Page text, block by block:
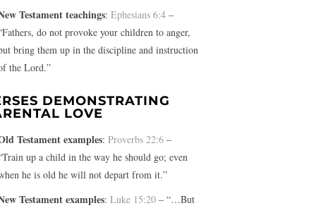
Testament teachings: Ephesians 6:4 –
do not provoke your children to anger,
bring them up in the discipline and instruction
the Lord.”
DEMONSTRATING
LOVE
Testament examples: Proverbs 22:6 –
up a child in the way he should go; even
he is old he will not depart from it.”
Testament examples: Luke 15:20 – “…But